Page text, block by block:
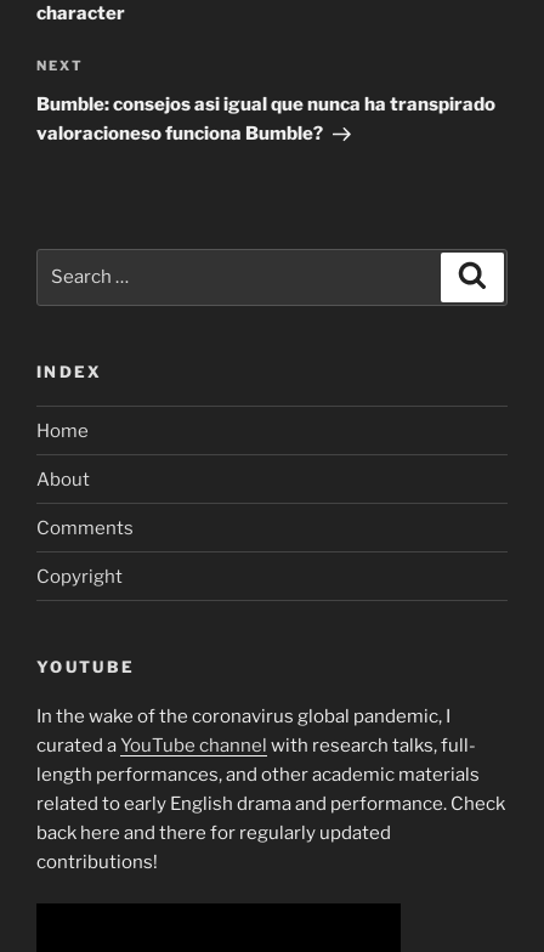
character
Next
Post
NEXT
Bumble: consejos asi igual que nunca ha transpirado
valoracioneso funciona Bumble?
INDEX
Home
About
Comments
Copyright
YOUTUBE
In the wake of the coronavirus global pandemic, I
curated aYouTube channel with research talks, full-
length performances, and other academic materials
related to early English drama and performance. Check
back here and there for regularly updated
contributions!